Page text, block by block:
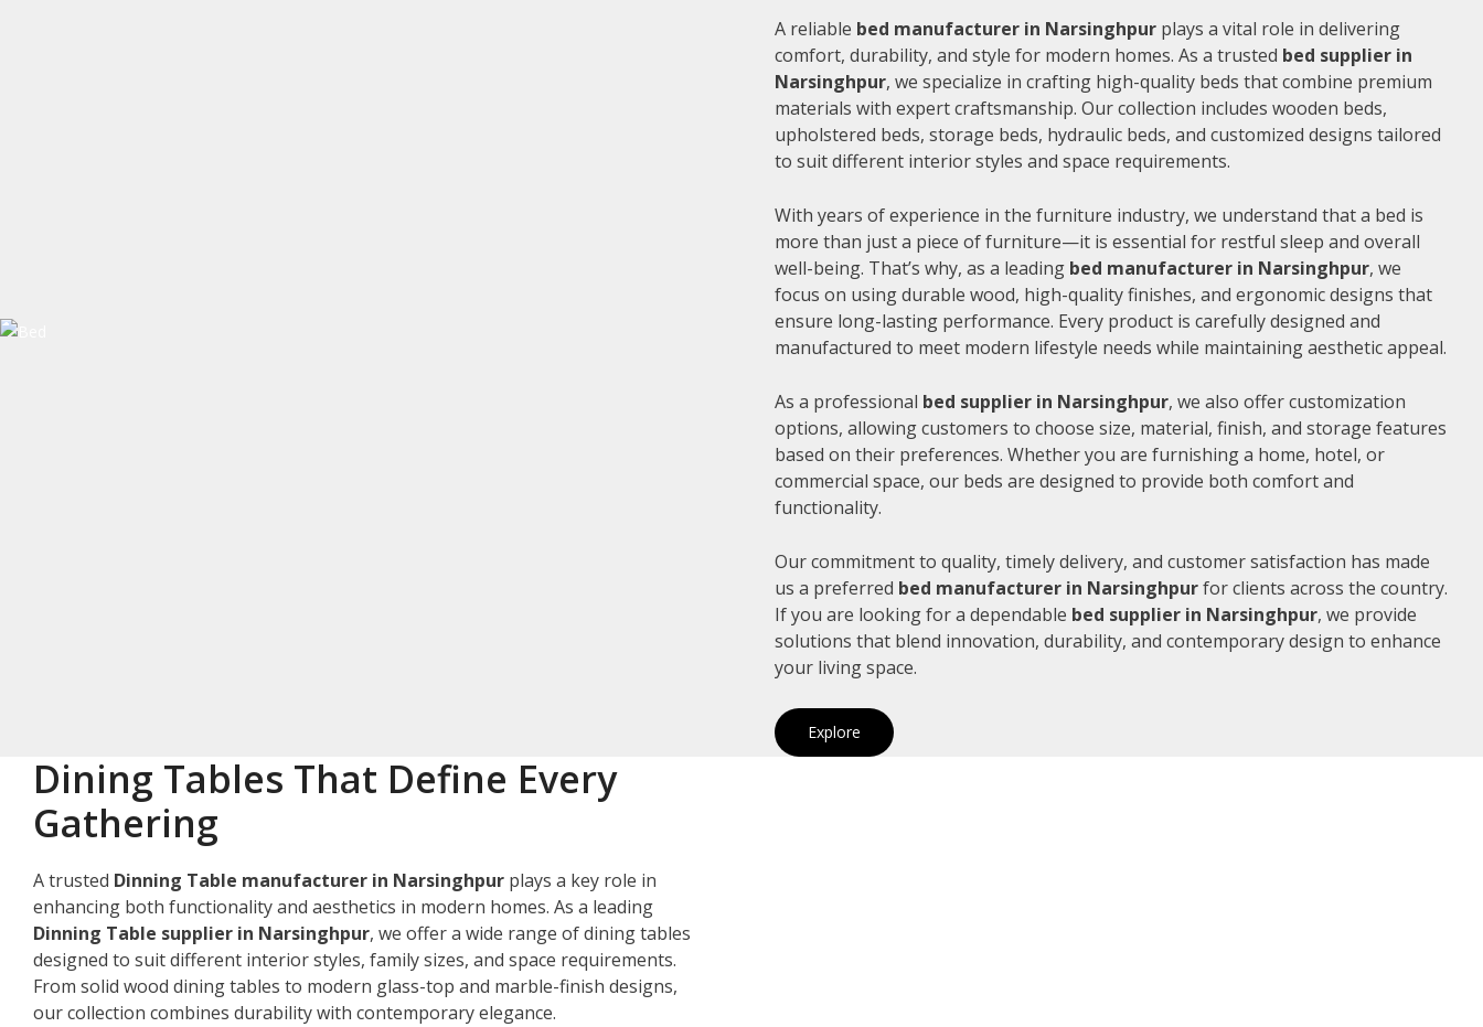
A reliable bed manufacturer in Narsinghpur plays a vital role in delivering
comfort, durability, and style for modern homes. As a trusted bed supplier in
Narsinghpur, we specialize in crafting high-quality beds that combine premium
materials with expert craftsmanship. Our collection includes wooden beds,
upholstered beds, storage beds, hydraulic beds, and customized designs tailored
to suit different interior styles and space requirements.
With years of experience in the furniture industry, we understand that a bed is
more than just a piece of furniture—it is essential for restful sleep and overall
well-being. That’s why, as a leading bed manufacturer in Narsinghpur, we
focus on using durable wood, high-quality finishes, and ergonomic designs that
ensure long-lasting performance. Every product is carefully designed and
manufactured to meet modern lifestyle needs while maintaining aesthetic appeal.
As a professional bed supplier in Narsinghpur, we also offer customization
options, allowing customers to choose size, material, finish, and storage features
based on their preferences. Whether you are furnishing a home, hotel, or
commercial space, our beds are designed to provide both comfort and
functionality.
Our commitment to quality, timely delivery, and customer satisfaction has made
us a preferred bed manufacturer in Narsinghpurfor clients across the country.
If you are looking for a dependable bed supplier in Narsinghpur, we provide
solutions that blend innovation, durability, and contemporary design to enhance
your living space.
Explore
Dining Tables That Define Every
Gathering
A trusted Dinning Table manufacturer in Narsinghpur plays a key role in
enhancing both functionality and aesthetics in modern homes. As a leading
Dinning Table supplier in Narsinghpur, we offer a wide range of dining tables
designed to suit different interior styles, family sizes, and space requirements.
From solid wood dining tables to modern glass-top and marble-finish designs,
our collection combines durability with contemporary elegance.